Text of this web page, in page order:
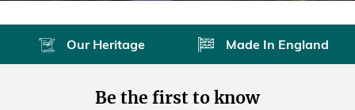
Our Heritage Made In England
Be the first to know